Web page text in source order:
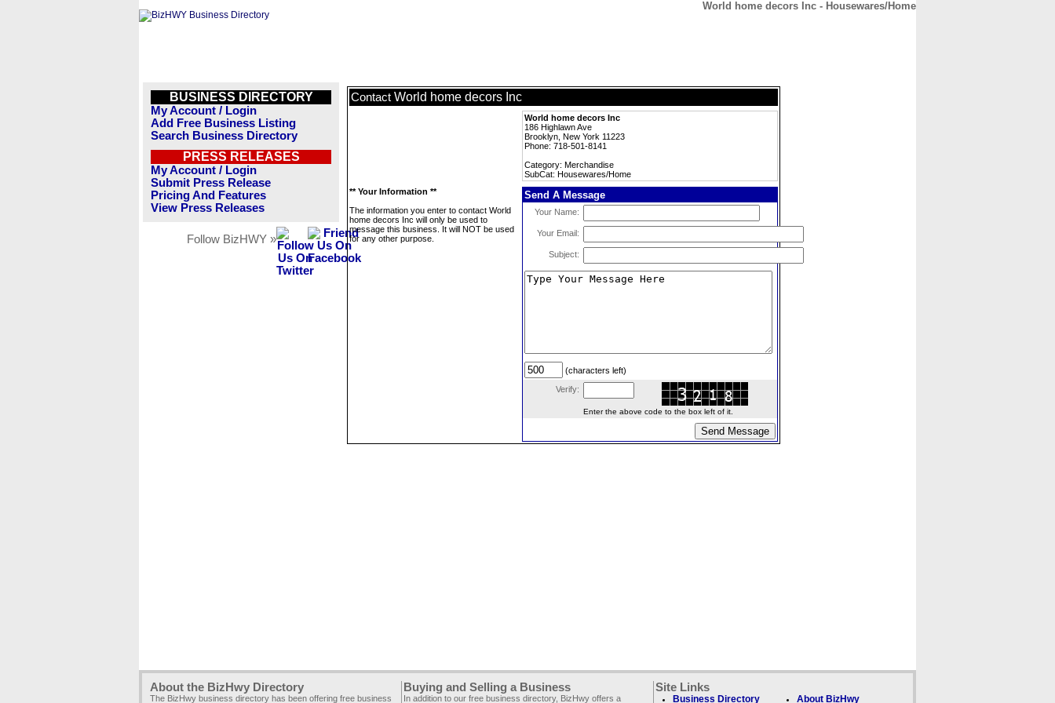
World home decors Inc - Housewares/Home
BUSINESS DIRECTORY
My Account / Login
Add Free Business Listing
Search Business Directory
PRESS RELEASES
My Account / Login
Submit Press Release
Pricing And Features
View Press Releases
Follow BizHWY »
Contact World home decors Inc
World home decors Inc
186 Highlawn Ave
Brooklyn, New York 11223
Phone: 718-501-8141
Category: Merchandise
SubCat: Housewares/Home
** Your Information **
The information you enter to contact World
home decors Inc will only be used to
message this business. It will NOT be used
for any other purpose.
Send A Message
Your Name:
Your Email:
Subject:
(characters left)
Verify:
Enter the above code to the box left of it.
About the BizHwy Directory
The BizHwy business directory has been offering free business
Buying and Selling a Business
In addition to our free business directory, BizHwy offers a
Site Links
Business Directory About BizHwy